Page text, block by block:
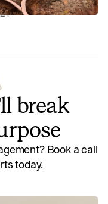
break
Book a call
today.